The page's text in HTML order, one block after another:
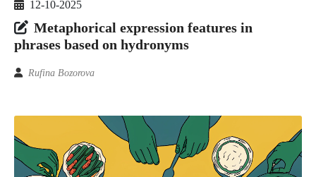
12-10-2025
Metaphorical expression features in
phrases based on hydronyms
Rufina Bozorova